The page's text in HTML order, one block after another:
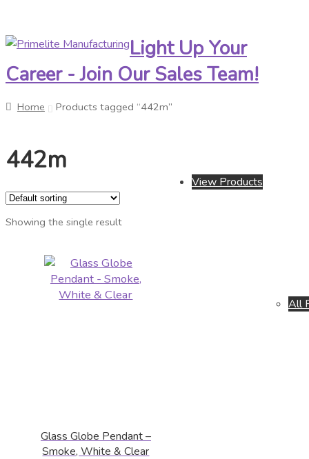
Skip
navigation
Skip
content
View Products
All
Light Up Your
Career - Join Our Sales Team!
Home Products tagged “442m”
442m
Showing the single result
Glass Globe Pendant –
Smoke, White & Clear